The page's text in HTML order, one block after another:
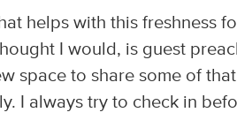
helps with this freshness
I would, is guest
space to share some of
I always try to check in